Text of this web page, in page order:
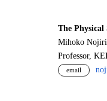
The Physical
Mihoko
Professor,
email